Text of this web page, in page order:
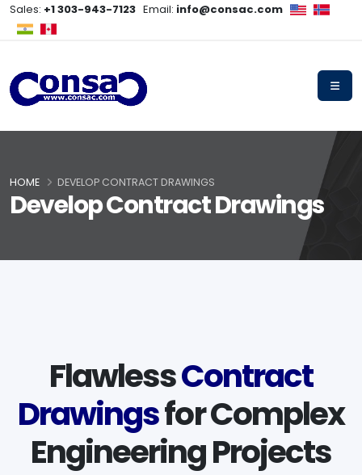
Sales: +1 303-943-7123 Email: info@consac.com
Develop Contract Drawings
HOME DEVELOP CONTRACT DRAWINGS
FlawlessContract
Drawingsfor Complex
Engineering Projects